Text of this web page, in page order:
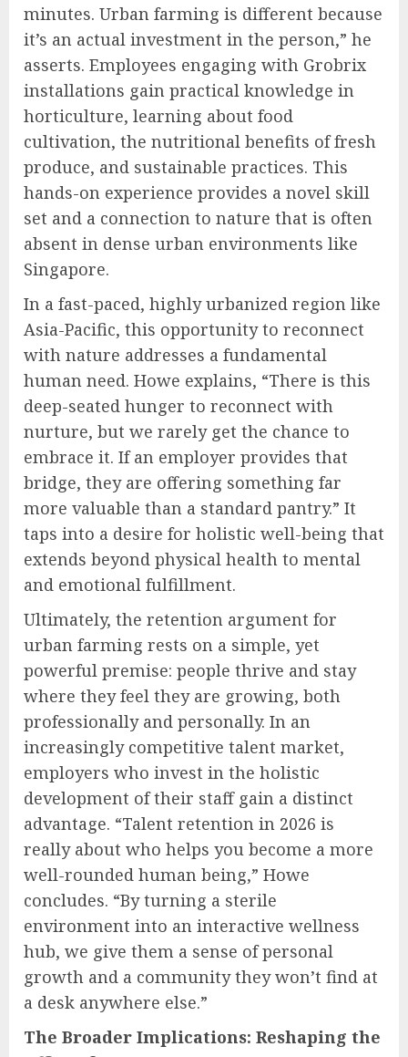
minutes. Urban farming is different because
it’s an actual investment in the person,” he
asserts. Employees engaging with Grobrix
installations gain practical knowledge in
horticulture, learning about food
cultivation, the nutritional benefits of fresh
produce, and sustainable practices. This
hands-on experience provides a novel skill
set and a connection to nature that is often
absent in dense urban environments like
Singapore.
In a fast-paced, highly urbanized region like
Asia-Pacific, this opportunity to reconnect
with nature addresses a fundamental
human need. Howe explains, “There is this
deep-seated hunger to reconnect with
nurture, but we rarely get the chance to
embrace it. If an employer provides that
bridge, they are offering something far
more valuable than a standard pantry.” It
taps into a desire for holistic well-being that
extends beyond physical health to mental
and emotional fulfillment.
Ultimately, the retention argument for
urban farming rests on a simple, yet
powerful premise: people thrive and stay
where they feel they are growing, both
professionally and personally. In an
increasingly competitive talent market,
employers who invest in the holistic
development of their staff gain a distinct
advantage. “Talent retention in 2026 is
really about who helps you become a more
well-rounded human being,” Howe
concludes. “By turning a sterile
environment into an interactive wellness
hub, we give them a sense of personal
growth and a community they won’t find at
a desk anywhere else.”
The Broader Implications: Reshaping the